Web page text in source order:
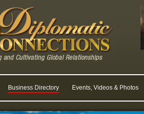
Business Directory Events, Videos & Photos